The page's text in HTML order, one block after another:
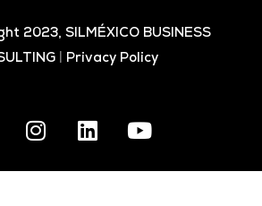
2023, SILMÉXICO BUSINESS
| Privacy Policy